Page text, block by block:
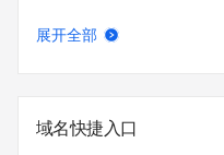
DNSSEC: unsigned
>>> Last update of WHOIS
06T18:29:01.907Z <<<
展开全部
域名快捷入口